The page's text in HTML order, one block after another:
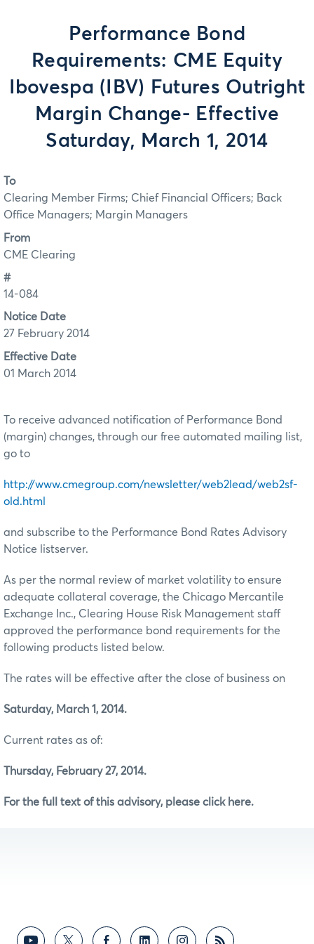
Performance Bond
Requirements: CME Equity
Ibovespa (IBV) Futures Outright
Margin Change- Effective
Saturday, March 1, 2014
To
Clearing Member Firms; Chief Financial Officers; Back
Office Managers; Margin Managers
From
CME Clearing
#
14-084
Notice Date
27 February 2014
Effective Date
01 March 2014
To receive advanced notification of Performance Bond
(margin) changes, through our free automated mailing list,
go to
http://www.cmegroup.com/newsletter/web2lead/web2sf-
old.html
and subscribe to the Performance Bond Rates Advisory
Notice listserver.
As per the normal review of market volatility to ensure
adequate collateral coverage, the Chicago Mercantile
Exchange Inc., Clearing House Risk Management staff
approved the performance bond requirements for the
following products listed below.
The rates will be effective after the close of business on
Saturday, March 1, 2014.
Current rates as of:
Thursday, February 27, 2014.
For the full text of this advisory, please click here.